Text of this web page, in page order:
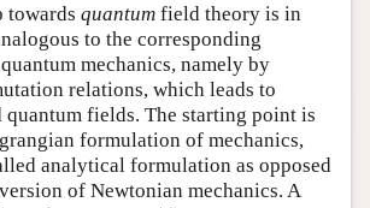
towards quantum field theory is in
to the corresponding
mechanics, namely by
relations, which leads to
quantum fields. The starting point is
formulation of mechanics,
analytical formulation as opposed
of Newtonian mechanics. A